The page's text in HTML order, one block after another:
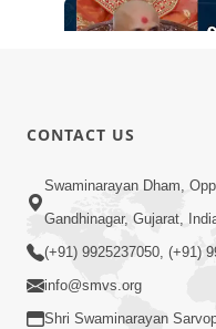
Jivan Ma Kyare
Vairagya Ni Sachi
Swamishri
CONTACT US
Swaminarayan Dham,
Gandhinagar, Gujarat,
(+91) 9925237050, (+91)
info@smvs.org
Shri Swaminarayan